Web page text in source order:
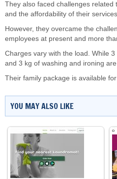
They also faced challenges related
and the affordability of their
However, they overcame the
employees at present and more
Charges vary with the load. While
and 3 kg of washing and ironing
Their family package is available
YOU MAY ALSO LIKE